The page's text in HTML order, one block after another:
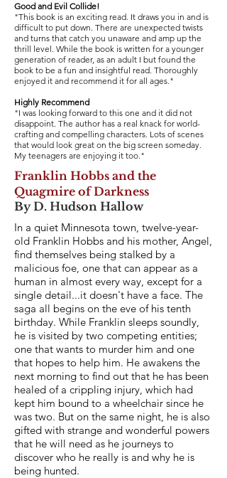
Good and Evil Collide!
"This book is an exciting read. It draws you in and is
difficult to put down. There are unexpected twists
and turns that catch you unaware and amp up the
thrill level. While the book is written for a younger
generation of reader, as an adult I but found the
book to be a fun and insightful read. Thoroughly
enjoyed it and recommend it for all ages."
Highly Recommend
"I was looking forward to this one and it did not
disappoint. The author has a real knack for world-
crafting and compelling characters. Lots of scenes
that would look great on the big screen someday.
My teenagers are enjoying it too."
Franklin Hobbs and the
Quagmire of Darkness
By D. Hudson Hallow
In a quiet Minnesota town, twelve-year-
old Franklin Hobbs and his mother, Angel,
find themselves being stalked by a
malicious foe, one that can appear as a
human in almost every way, except for a
single detail...it doesn't have a face. The
saga all begins on the eve of his tenth
birthday. While Franklin sleeps soundly,
he is visited by two competing entities;
one that wants to murder him and one
that hopes to help him. He awakens the
next morning to find out that he has been
healed of a crippling injury, which had
kept him bound to a wheelchair since he
was two. But on the same night, he is also
gifted with strange and wonderful powers
that he will need as he journeys to
discover who he really is and why he is
being hunted.